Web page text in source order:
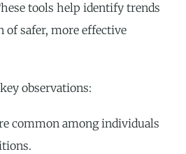
tools help identify trends
of safer, more effective
observations:
common among individuals